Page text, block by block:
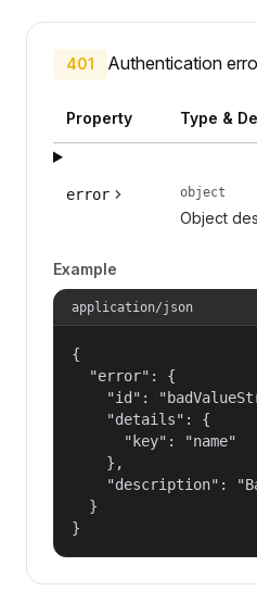
401 Authentication
Property Type &
error object
Object
Example
application/json
{
  "error": {
"id":
    "details": {
      "key": "name"
    },
"description":
  }
}